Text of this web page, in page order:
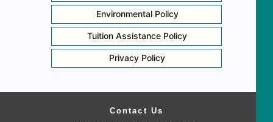
Environmental Policy
Tuition Assistance Policy
Privacy Policy
Contact Us